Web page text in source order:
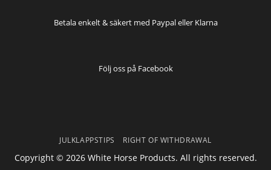
Betala enkelt & säkert med Paypal eller Klarna
Följ oss på Facebook
JULKLAPPSTIPS RIGHT OF WITHDRAWAL
Copyright © 2026 White Horse Products. All rights reserved.